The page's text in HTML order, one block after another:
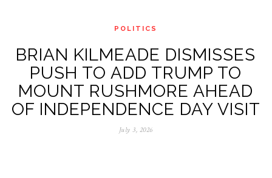
POLITICS
BRIAN KILMEADE DISMISSES
PUSH TO ADD TRUMP TO
MOUNT RUSHMORE AHEAD
OF INDEPENDENCE DAY VISIT
July 3, 2026